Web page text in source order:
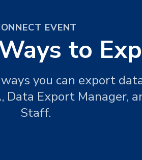
EVENT
to
you can export
Data Export Manager,
Staff.